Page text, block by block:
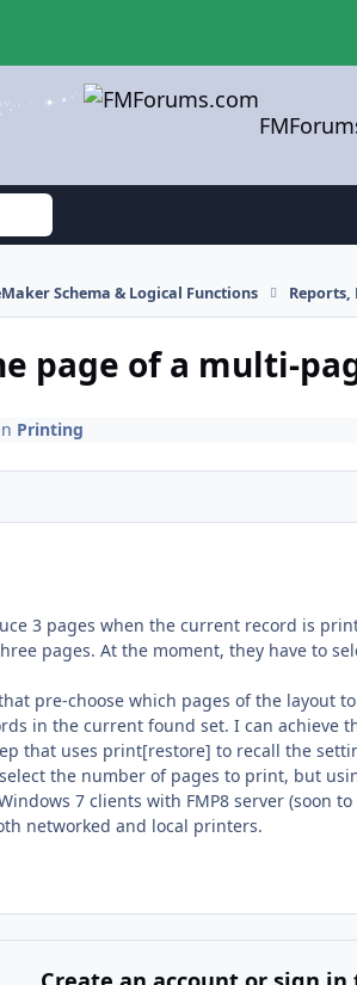
Schema & Logical Functions
page of a multi-
Printing
3 pages when the current record is
pages. At the moment, they have to
pre-choose which pages of the layout
in the current found set. I can
that uses print[restore] to recall the
the number of pages to print, but
7 clients with FMP8 server (soon
networked and local printers.